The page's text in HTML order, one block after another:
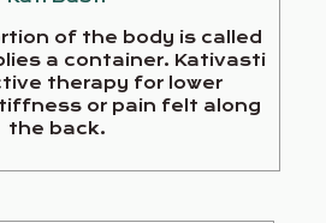
of the body is called
a container. Kativasti
therapy for lower
or pain felt along
the back.